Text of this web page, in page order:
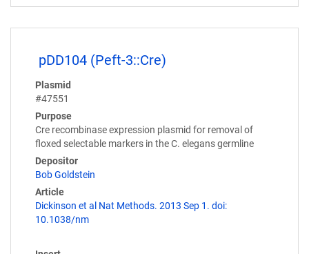
pDD104 (Peft-3::Cre)
Plasmid
#47551
Purpose
Cre recombinase expression plasmid for removal of
floxed selectable markers in the C. elegans germline
Depositor
Bob Goldstein
Article
Dickinson et al Nat Methods. 2013 Sep 1. doi:
10.1038/nm